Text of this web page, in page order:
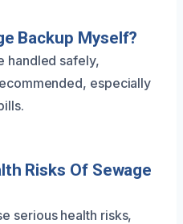
Backup Myself?
handled safely,
especially
Risks Of Sewage
serious health risks,